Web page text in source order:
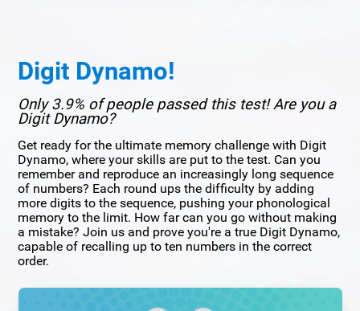
Digit Dynamo!
Only 3.9% of people passed this test! Are you a
Digit Dynamo?
Get ready for the ultimate memory challenge with Digit
Dynamo, where your skills are put to the test. Can you
remember and reproduce an increasingly long sequence
of numbers? Each round ups the difficulty by adding
more digits to the sequence, pushing your phonological
memory to the limit. How far can you go without making
a mistake? Join us and prove you're a true Digit Dynamo,
capable of recalling up to ten numbers in the correct
order.